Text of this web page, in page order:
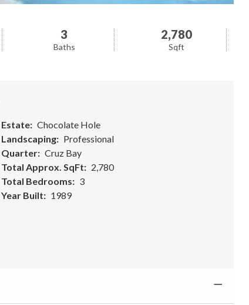
3
Baths
2,780
Sqft
Estate
Chocolate Hole
Landscaping
Professional
Quarter
Cruz Bay
Total Approx. SqFt
2,780
Total Bedrooms
3
Year Built
1989